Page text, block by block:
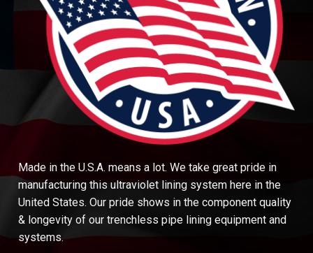
Made in the U.S.A. means a lot. We take great pride in
manufacturing this ultraviolet lining system here in the
United States. Our pride shows in the component quality
& longevity of our trenchless pipe lining equipment and
systems.